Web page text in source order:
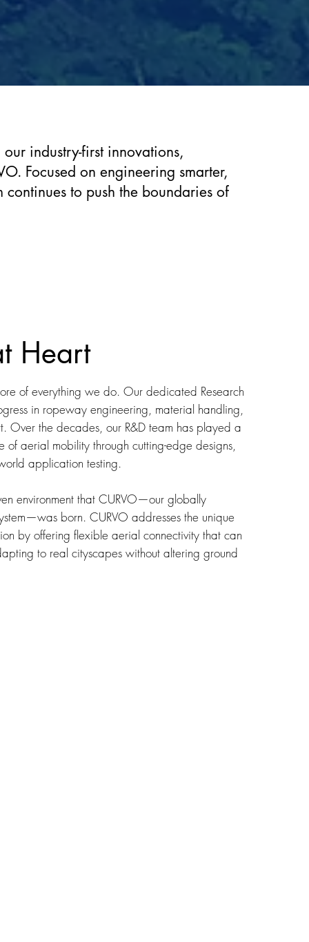
industry-first innovations,
Focused on engineering smarter,
to push the boundaries of
Heart
of everything we do. Our dedicated Research
in ropeway engineering, material handling,
Over the decades, our R&D team has played a
of aerial mobility through cutting-edge designs,
application testing.
environment that CURVO—our globally
born. CURVO addresses the unique
by offering flexible aerial connectivity that can
to real cityscapes without altering ground